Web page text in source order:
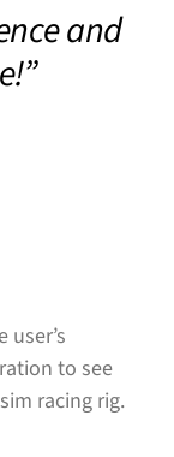
and
to see
racing rig.